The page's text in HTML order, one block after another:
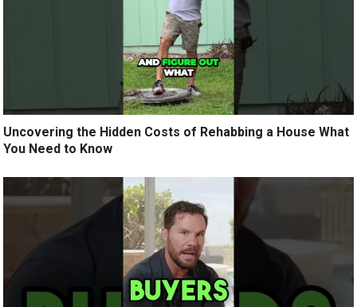
Uncovering the Hidden Costs of Rehabbing a House What
You Need to Know